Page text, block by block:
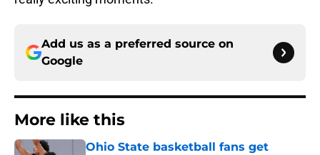
Add us as a preferred source on
Google
More like this
Ohio State basketball fans get